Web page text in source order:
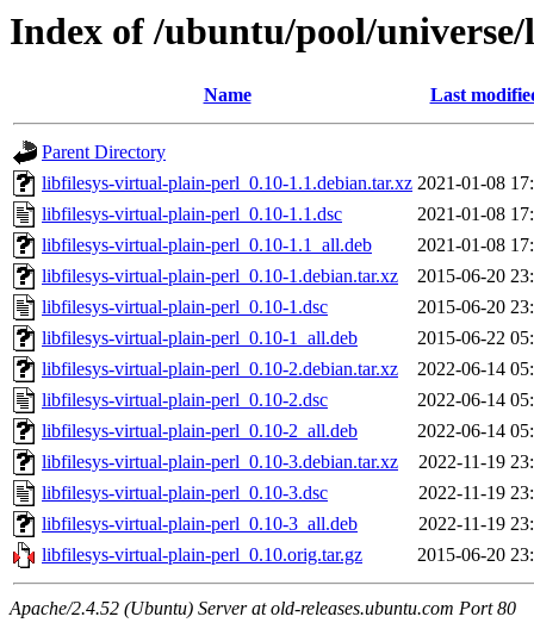
Index of /ubuntu/pool/
Name Last
Parent Directory
libfilesys-virtual-plain-perl_0.10-1.1.debian.tar.xz 2021-01-08
libfilesys-virtual-plain-perl_0.10-1.1.dsc
2021-01-08
libfilesys-virtual-plain-perl_0.10-1.1_all.deb
2021-01-08
libfilesys-virtual-plain-perl_0.10-1.debian.tar.xz
2015-06-20
libfilesys-virtual-plain-perl_0.10-1.dsc
2015-06-20
libfilesys-virtual-plain-perl_0.10-1_all.deb
2015-06-22
libfilesys-virtual-plain-perl_0.10-2.debian.tar.xz
2022-06-14
libfilesys-virtual-plain-perl_0.10-2.dsc
2022-06-14
libfilesys-virtual-plain-perl_0.10-2_all.deb
2022-06-14
libfilesys-virtual-plain-perl_0.10-3.debian.tar.xz
2022-11-19
libfilesys-virtual-plain-perl_0.10-3.dsc
2022-11-19
libfilesys-virtual-plain-perl_0.10-3_all.deb
2022-11-19
libfilesys-virtual-plain-perl_0.10.orig.tar.gz
2015-06-20
Apache/2.4.52 (Ubuntu) Server at old-releases.ubuntu.com Port 80